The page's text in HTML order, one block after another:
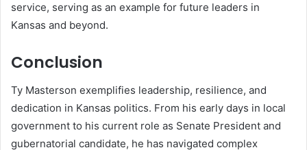
service, serving as an example for future leaders in
Kansas and beyond.
Conclusion
Ty Masterson exemplifies leadership, resilience, and
dedication in Kansas politics. From his early days in local
government to his current role as Senate President and
gubernatorial candidate, he has navigated complex